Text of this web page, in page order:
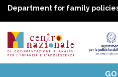
Department for family
Centro